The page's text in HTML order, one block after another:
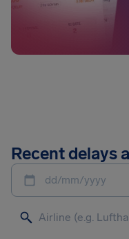
Recent delays
dd/mm/yyyy